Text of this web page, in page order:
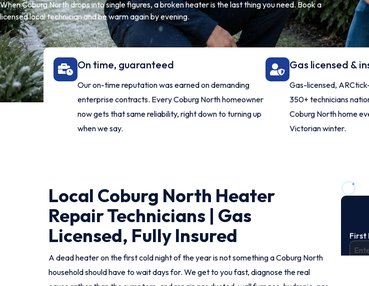
When Coburg North drops into single figures, a broken heater is the last thing you need. Book a
licensed local technician and be warm again by evening.
On time, guaranteed
Our on-time reputation was earned on demanding
enterprise contracts. Every Coburg North homeowner
now gets that same reliability, right down to turning up
when we say.
Gas licensed &
Gas-licensed,
350+ technicians
Coburg North home
Victorian winter.
Local Coburg North Heater
Repair Technicians | Gas
Licensed, Fully Insured
A dead heater on the first cold night of the year is not something a Coburg North
household should have to wait days for. We get to you fast, diagnose the real